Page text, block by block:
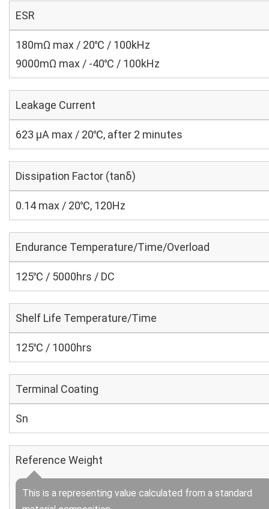
ESR
180mΩ max / 20℃ / 100kHz
9000mΩ max / -40℃ / 100kHz
Leakage Current
623 μA max / 20℃, after 2 minutes
Dissipation Factor (tanδ)
0.14 max / 20℃, 120Hz
Endurance Temperature/Time/Overload
125℃ / 5000hrs / DC
Shelf Life Temperature/Time
125℃ / 1000hrs
Terminal Coating
Sn
Reference Weight
This is a representing value calculated from a standard